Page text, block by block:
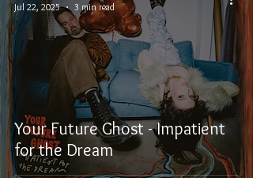
Your Future Ghost - Impatient
for the Dream
Jul 22, 2025
3 min read